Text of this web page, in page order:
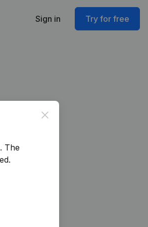
Sign in Try for free
Close
The